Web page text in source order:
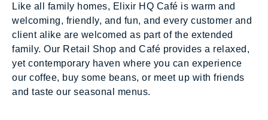
Like all family homes, Elixir HQ Café is warm and
welcoming, friendly, and fun, and every customer and
client alike are welcomed as part of the extended
family. Our Retail Shop and Café provides a relaxed,
yet contemporary haven where you can experience
our coffee, buy some beans, or meet up with friends
and taste our seasonal menus.